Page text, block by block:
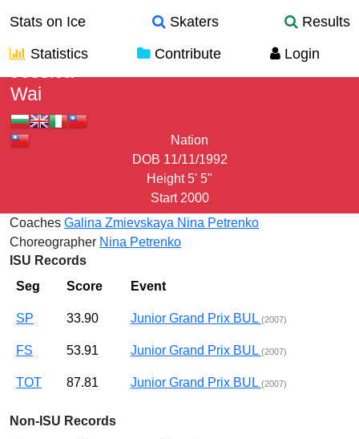
Stats on Ice Skaters
Results
Statistics
Contribute Login
Wai
Nation
DOB 11/11/1992
Height 5' 5"
Start 2000
Coaches Galina Zmievskaya Nina Petrenko
Choreographer Nina Petrenko
ISU Records
Seg
Score Event
SP 33.90 Junior Grand Prix BUL (2007)
FS 53.91 Junior Grand Prix BUL (2007)
TOT 87.81 Junior Grand Prix BUL (2007)
Non-ISU Records